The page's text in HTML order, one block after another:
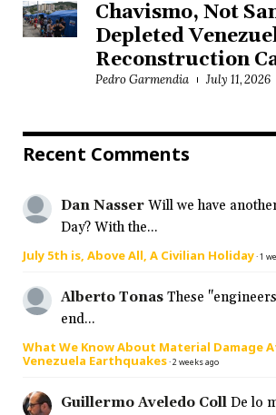
Chavismo, Not
Depleted
Reconstruction
Pedro Garmendia July 11, 2026
Recent Comments
Dan Nasser Will we have
Day? With the...
July 5th is, Above All, A Civilian Holiday·1
Alberto Tonas These
end...
What We Know About Material Damage
Venezuela Earthquakes·2 weeks ago
Guillermo Aveledo Coll De lo